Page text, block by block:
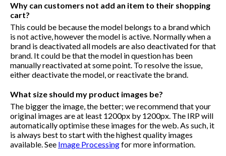
Why can customers not add an item to their shopping
cart?
This could be because the model belongs to a brand which
is not active, however the model is active. Normally when a
brand is deactivated all models are also deactivated for that
brand. It could be that the model in question has been
manually reactivated at some point. To resolve the issue,
either deactivate the model, or reactivate the brand.
What size should my product images be?
The bigger the image, the better; we recommend that your
original images are at least 1200px by 1200px. The IRP will
automatically optimise these images for the web. As such, it
is always best to start with the highest quality images
available. See Image Processingfor more information.